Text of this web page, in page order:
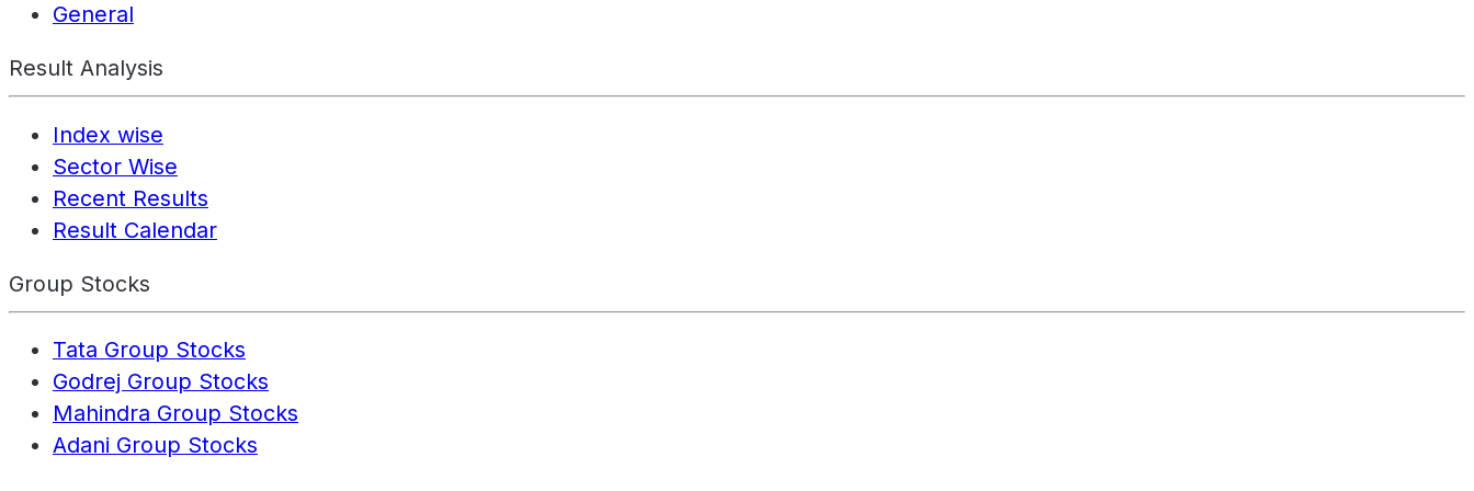
General
Result Analysis
Index wise
Sector Wise
Recent Results
Result Calendar
Group Stocks
Tata Group Stocks
Godrej Group Stocks
Mahindra Group Stocks
Adani Group Stocks